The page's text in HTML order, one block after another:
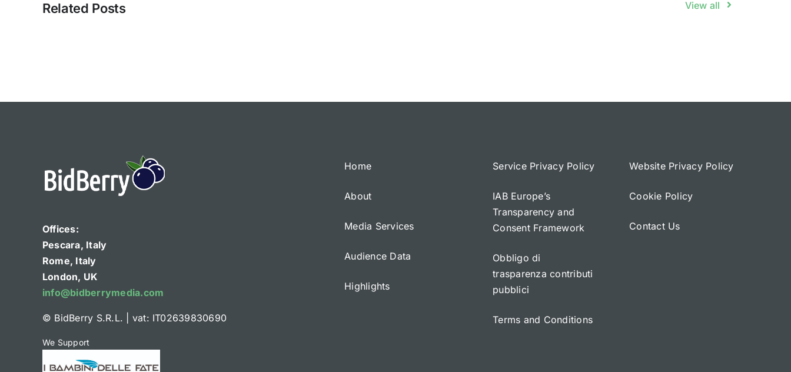
Related Posts View all
Offices:
Pescara, Italy
Rome, Italy
London, UK
info@bidberrymedia.com
© BidBerry S.R.L. vat: IT02639830690
We Support
Home
About
Media Services
Audience Data
Highlights
Service Privacy Policy
IAB Europe’s
Transparency and
Consent Framework
Obbligo di
trasparenza contributi
pubblici
Terms and Conditions
Website Privacy Policy
Cookie Policy
Contact Us